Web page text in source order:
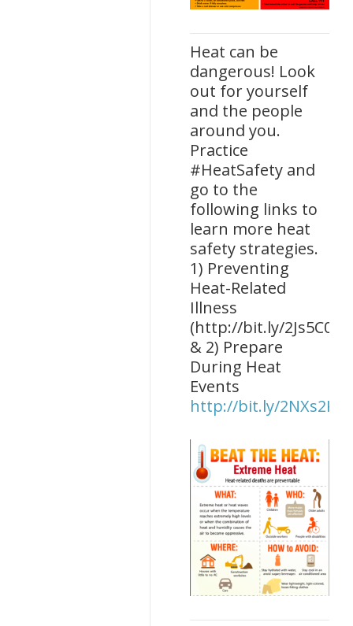
Heat can be
dangerous! Look
out for yourself
and the people
around you.
Practice
#HeatSafety and
go to the
following links to
learn more heat
safety strategies.
1) Preventing
Heat-Related
Illness
(http://bit.ly/2Js5C0O)
& 2) Prepare
During Heat
Events
http://bit.ly/2NXs2KU